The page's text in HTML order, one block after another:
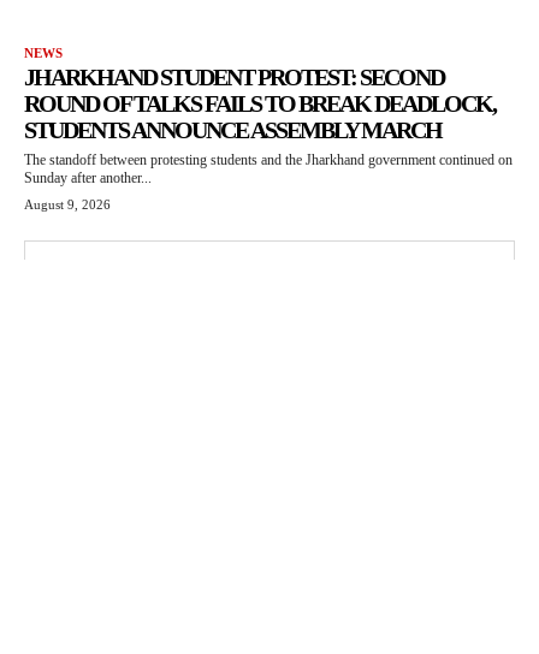
NEWS
JHARKHAND STUDENT PROTEST: SECOND
ROUND OF TALKS FAILS TO BREAK DEADLOCK,
STUDENTS ANNOUNCE ASSEMBLY MARCH
The standoff between protesting students and the Jharkhand government continued on
Sunday after another...
August 9, 2026